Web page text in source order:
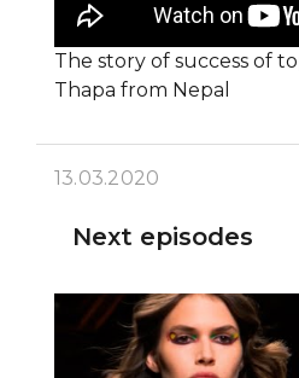
The story of success of
Thapa from Nepal
13.03.2020
Next episodes